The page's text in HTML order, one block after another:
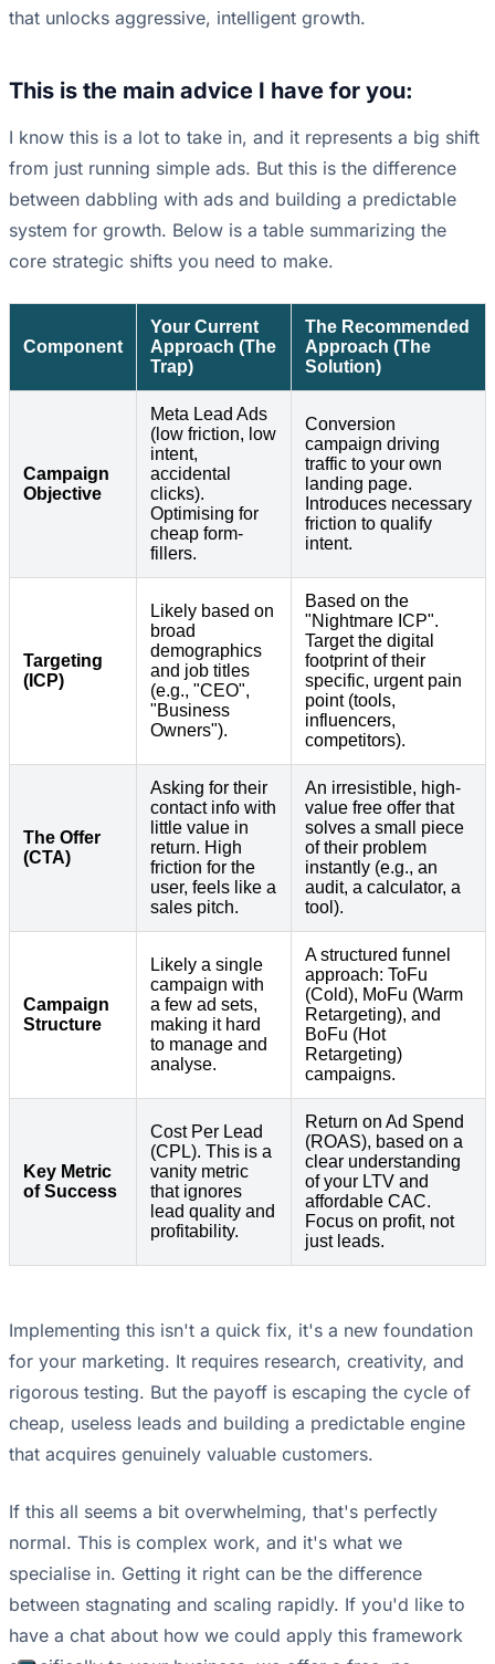
that unlocks aggressive, intelligent growth.
This is the main advice I have for you:
I know this is a lot to take in, and it represents a big shift
from just running simple ads. But this is the difference
between dabbling with ads and building a predictable
system for growth. Below is a table summarizing the
core strategic shifts you need to make.
Component
Your Current
Approach (The
Trap)
The Recommended
Approach (The
Solution)
Campaign
Objective
Meta Lead Ads
(low friction, low
intent,
accidental
clicks).
Optimising for
cheap form-
fillers.
Conversion
campaign driving
traffic to your own
landing page.
Introduces necessary
friction to qualify
intent.
Targeting
(ICP)
Likely based on
broad
demographics
and job titles
(e.g., "CEO",
"Business
Owners").
Based on the
"Nightmare ICP".
Target the digital
footprint of their
specific, urgent pain
point (tools,
influencers,
competitors).
The Offer
(CTA)
Asking for their
contact info with
little value in
return. High
friction for the
user, feels like a
sales pitch.
An irresistible, high-
value free offer that
solves a small piece
of their problem
instantly (e.g., an
audit, a calculator, a
tool).
Campaign
Structure
Likely a single
campaign with
a few ad sets,
making it hard
to manage and
analyse.
A structured funnel
approach: ToFu
(Cold), MoFu (Warm
Retargeting), and
BoFu (Hot
Retargeting)
campaigns.
Key Metric
of Success
Cost Per Lead
(CPL). This is a
vanity metric
that ignores
lead quality and
profitability.
Return on Ad Spend
(ROAS), based on a
clear understanding
of your LTV and
affordable CAC.
Focus on profit, not
just leads.
Implementing this isn't a quick fix, it's a new foundation
for your marketing. It requires research, creativity, and
rigorous testing. But the payoff is escaping the cycle of
cheap, useless leads and building a predictable engine
that acquires genuinely valuable customers.
If this all seems a bit overwhelming, that's perfectly
normal. This is complex work, and it's what we
specialise in. Getting it right can be the difference
between stagnating and scaling rapidly. If you'd like to
have a chat about how we could apply this framework